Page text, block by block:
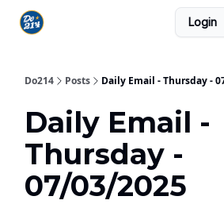
Login
Do214 Posts Daily Email - Thursday -
Daily Email -
Thursday -
07/03/2025